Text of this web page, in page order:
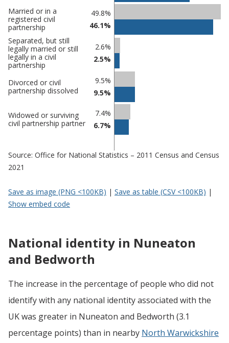
Percentage
in
Nuneaton
and
Bedworth
Percentage
undefined
Married or in a
registered civil
partnership
49.8%
46.1%
Separated, but still
legally married or still
legally in a civil
partnership
2.6%
2.5%
Divorced or civil
partnership dissolved
9.5%
9.5%
Widowed or surviving
civil partnership partner
7.4%
6.7%
Source: Office for National Statistics – 2011 Census and Census
2021
Save as image (PNG <100KB) | Save as table (CSV <100KB) |
Show embed code
National identity in Nuneaton
and Bedworth
The increase in the percentage of people who did not
identify with any national identity associated with the
UK was greater in Nuneaton and Bedworth (3.1
percentage points) than in nearby North Warwickshire